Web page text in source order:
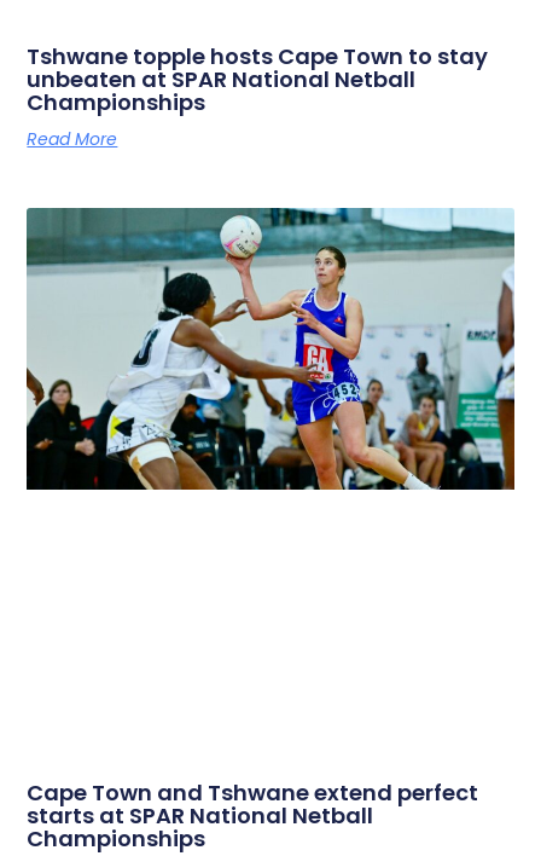
Tshwane topple hosts Cape Town to stay
unbeaten at SPAR National Netball
Championships
Read More
Cape Town and Tshwane extend perfect
starts at SPAR National Netball
Championships